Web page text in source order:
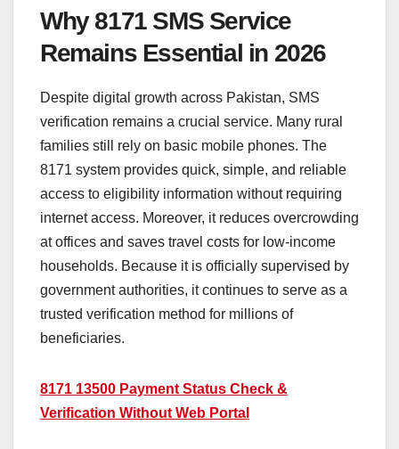
Why 8171 SMS Service
Remains Essential in 2026
Despite digital growth across Pakistan, SMS
verification remains a crucial service. Many rural
families still rely on basic mobile phones. The
8171 system provides quick, simple, and reliable
access to eligibility information without requiring
internet access. Moreover, it reduces overcrowding
at offices and saves travel costs for low-income
households. Because it is officially supervised by
government authorities, it continues to serve as a
trusted verification method for millions of
beneficiaries.
8171 13500 Payment Status Check &
Verification Without Web Portal